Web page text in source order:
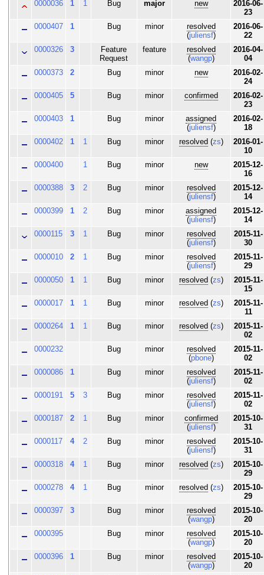
0000036
1 1 Bug major new
2016-06-
23
0000407
1 Bug minor
resolved
(juliensf)
2016-06-
22
0000326
3
Feature
Request
feature
resolved
(wangp)
2016-04-
04
0000373
2 Bug minor new
2016-02-
24
0000405
5 Bug minor confirmed
2016-02-
23
0000403
1 Bug minor
assigned
(juliensf)
2016-02-
18
0000402
1 1 Bug minor resolved (zs)
2016-01-
10
0000400
1 Bug minor new
2015-12-
16
0000388
3 2 Bug minor
resolved
(juliensf)
2015-12-
14
0000399
1 2 Bug minor
assigned
(juliensf)
2015-12-
14
0000115
3 1 Bug minor
resolved
(juliensf)
2015-11-
30
0000010
2 1 Bug minor
resolved
(juliensf)
2015-11-
29
0000050
1 1 Bug minor resolved (zs)
2015-11-
15
0000017
1 1 Bug minor resolved (zs)
2015-11-
11
0000264
1 1 Bug minor resolved (zs)
2015-11-
02
0000232
Bug minor
resolved
(pbone)
2015-11-
02
0000086
1 Bug minor
resolved
(juliensf)
2015-11-
02
0000191
5 3 Bug minor
resolved
(juliensf)
2015-11-
02
0000187
2 1 Bug minor
confirmed
(juliensf)
2015-10-
31
0000117
4 2 Bug minor
resolved
(juliensf)
2015-10-
31
0000318
4 1 Bug minor resolved (zs)
2015-10-
29
0000278
4 1 Bug minor resolved (zs)
2015-10-
29
0000397
3 Bug minor
resolved
(wangp)
2015-10-
20
0000395
Bug minor
resolved
(wangp)
2015-10-
20
0000396
1 Bug minor
resolved
(wangp)
2015-10-
20